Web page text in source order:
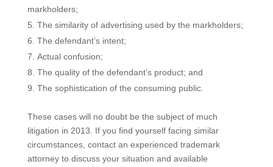
markholders;
The similarity of advertising used by the markholders;
The defendant’s intent;
Actual confusion;
The quality of the defendant’s product; and
The sophistication of the consuming public.
These cases will no doubt be the subject of much
litigation in 2013. If you find yourself facing similar
circumstances, contact an experienced trademark
attorney to discuss your situation and available